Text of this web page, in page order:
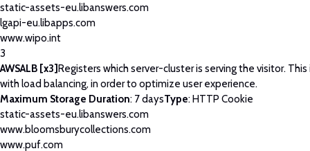
static-assets-eu.libanswers.com
lgapi-eu.libapps.com
www.wipo.int
3
AWSALB [x3]Registers which server-cluster is serving the visitor.
with load balancing, in order to optimize user experience.
Maximum Storage Duration: 7 daysType: HTTP Cookie
static-assets-eu.libanswers.com
www.bloomsburycollections.com
www.puf.com